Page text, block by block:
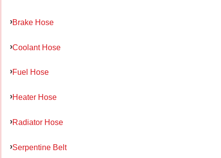
Brake Hose
Coolant Hose
Fuel Hose
Heater Hose
Radiator Hose
Serpentine Belt